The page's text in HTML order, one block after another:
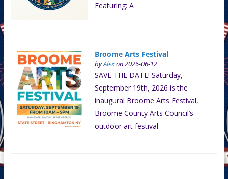
Featuring: A
Broome Arts Festival
byAlexon 2026-06-12
SAVE THE DATE! Saturday,
September 19th, 2026 is the
inaugural Broome Arts Festival,
Broome County Arts Council’s
outdoor art festival